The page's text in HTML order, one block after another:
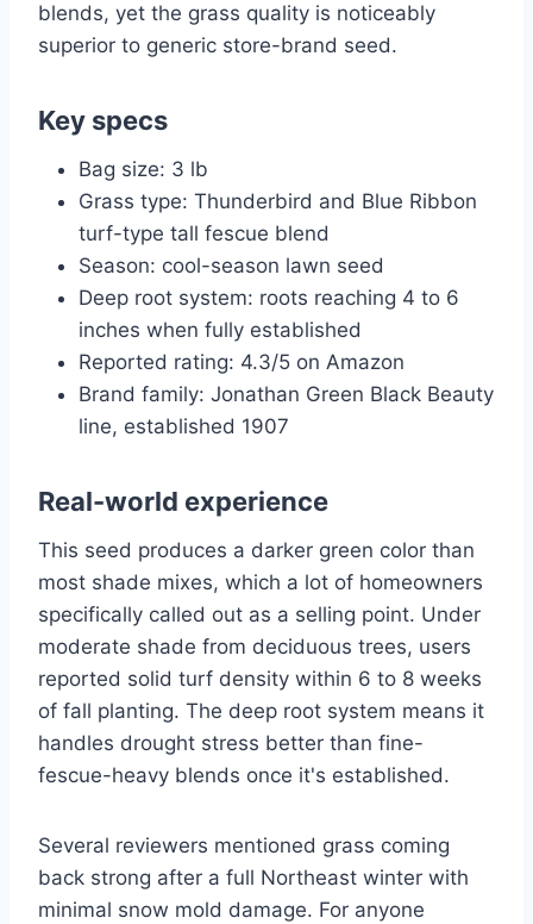
blends, yet the grass quality is noticeably
superior to generic store-brand seed.
Key specs
Bag size: 3 lb
Grass type: Thunderbird and Blue Ribbon
turf-type tall fescue blend
Season: cool-season lawn seed
Deep root system: roots reaching 4 to 6
inches when fully established
Reported rating: 4.3/5 on Amazon
Brand family: Jonathan Green Black Beauty
line, established 1907
Real-world experience
This seed produces a darker green color than
most shade mixes, which a lot of homeowners
specifically called out as a selling point. Under
moderate shade from deciduous trees, users
reported solid turf density within 6 to 8 weeks
of fall planting. The deep root system means it
handles drought stress better than fine-
fescue-heavy blends once it's established.
Several reviewers mentioned grass coming
back strong after a full Northeast winter with
minimal snow mold damage. For anyone